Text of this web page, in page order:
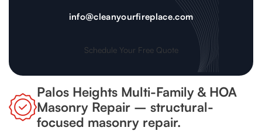
info@cleanyourfireplace.com
Schedule Your Free Quote
Palos Heights Multi-Family & HOA
Masonry Repair – structural-
focused masonry repair.